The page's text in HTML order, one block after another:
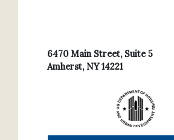
6470 Main Street, Suite 5
Amherst, NY 14221